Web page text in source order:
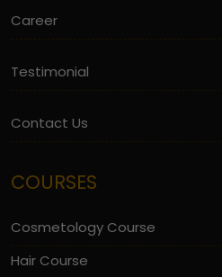
Career
Testimonial
Contact Us
COURSES
Cosmetology Course
Hair Course